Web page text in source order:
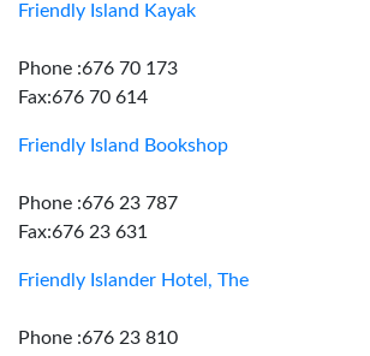
Friendly Island Kayak
Phone :676 70 173
Fax:676 70 614
Friendly Island Bookshop
Phone :676 23 787
Fax:676 23 631
Friendly Islander Hotel, The
Phone :676 23 810